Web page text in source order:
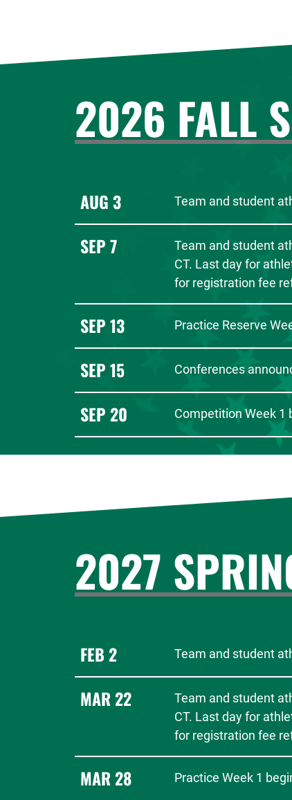
2026 FALL
AUG 3 Team and student
SEP 7
Team and student
CT. Last day for
for registration fee
SEP 13 Practice Reserve
SEP 15 Conferences
SEP 20 Competition Week 1
2027
FEB 2 Team and student
MAR 22
Team and student
CT. Last day for
for registration fee
MAR 28 Practice Week 1